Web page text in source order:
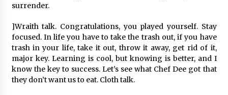
surrender.
]Wraith talk. Congratulations, you played yourself. Stay
focused. In life you have to take the trash out, if you have
trash in your life, take it out, throw it away, get rid of it,
major key. Learning is cool, but knowing is better, and I
know the key to success. Let’s see what Chef Dee got that
they don’t want us to eat. Cloth talk.